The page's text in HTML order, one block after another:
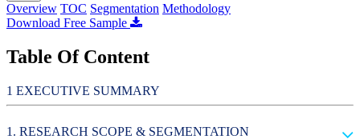
Overview TOC Segmentation Methodology
Download Free Sample
Table Of Content
EXECUTIVE SUMMARY
RESEARCH SCOPE & SEGMENTATION